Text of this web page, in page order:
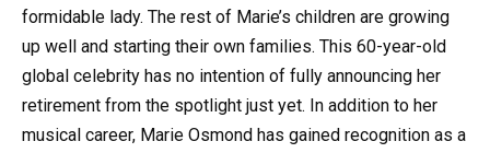
formidable lady. The rest of Marie’s children are growing
up well and starting their own families. This 60-year-old
global celebrity has no intention of fully announcing her
retirement from the spotlight just yet. In addition to her
musical career, Marie Osmond has gained recognition as a